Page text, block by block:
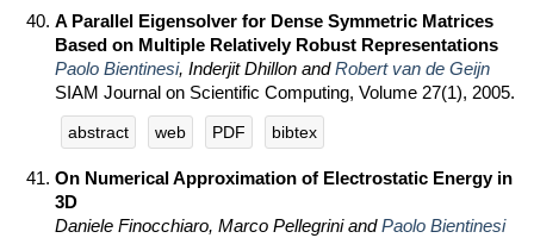
A Parallel Eigensolver for Dense Symmetric Matrices
Based on Multiple Relatively Robust Representations
Paolo Bientinesi, Inderjit Dhillon andRobert van de Geijn
SIAM Journal on Scientific Computing, Volume 27(1), 2005.
abstract web PDF bibtex
On Numerical Approximation of Electrostatic Energy in
3D
Daniele Finocchiaro, Marco Pellegrini andPaolo Bientinesi